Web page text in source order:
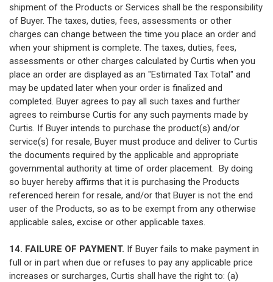
shipment of the Products or Services shall be the responsibility
of Buyer. The taxes, duties, fees, assessments or other
charges can change between the time you place an order and
when your shipment is complete. The taxes, duties, fees,
assessments or other charges calculated by Curtis when you
place an order are displayed as an "Estimated Tax Total" and
may be updated later when your order is finalized and
completed. Buyer agrees to pay all such taxes and further
agrees to reimburse Curtis for any such payments made by
Curtis. If Buyer intends to purchase the product(s) and/or
service(s) for resale, Buyer must produce and deliver to Curtis
the documents required by the applicable and appropriate
governmental authority at time of order placement. By doing
so buyer hereby affirms that it is purchasing the Products
referenced herein for resale, and/or that Buyer is not the end
user of the Products, so as to be exempt from any otherwise
applicable sales, excise or other applicable taxes.
14. FAILURE OF PAYMENT. If Buyer fails to make payment in
full or in part when due or refuses to pay any applicable price
increases or surcharges, Curtis shall have the right to: (a)